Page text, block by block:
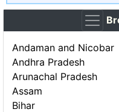
Andaman and Nicobar
Andhra Pradesh
Arunachal Pradesh
Assam
Bihar